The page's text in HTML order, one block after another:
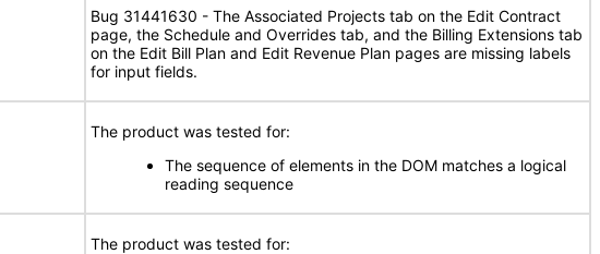
Bug 31441630 - The Associated Projects tab on the Edit Contract
page, the Schedule and Overrides tab, and the Billing Extensions tab
on the Edit Bill Plan and Edit Revenue Plan pages are missing labels
for input fields.
The product was tested for:
The sequence of elements in the DOM matches a logical
reading sequence
The product was tested for: